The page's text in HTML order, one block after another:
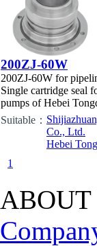
200ZJ-60W
200ZJ-60W for
Single cartridge seal
pumps of Hebei
Suitable：
Co., Ltd.
Hebei
1
ABOUT